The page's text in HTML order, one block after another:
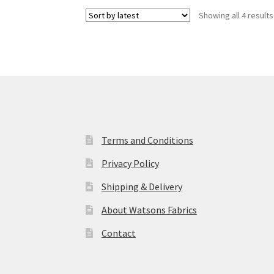
Showing all 4 results
Terms and Conditions
Privacy Policy
Shipping & Delivery
About Watsons Fabrics
Contact